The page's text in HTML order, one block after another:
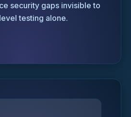
security gaps invisible to
testing alone.